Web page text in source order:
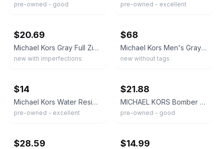
pre-owned - good pre-owned - excellent
$20.69
Michael Kors Gray Full Zip Lightweight Jacket Warm Up Jacket Logo Men's Size M
new with imperfections
$68
Michael Kors Men's Gray Hooded Puffer Jacket, Full Zip, Drawstring Waist, Size M
new without tags
$14
Michael Kors Water Resistant Men’s Jacket Size Medium Dark Grey
pre-owned - excellent
$21.88
MICHAEL KORS Bomber Jacket Size M Gray
pre-owned - good
$28.59 $14.99